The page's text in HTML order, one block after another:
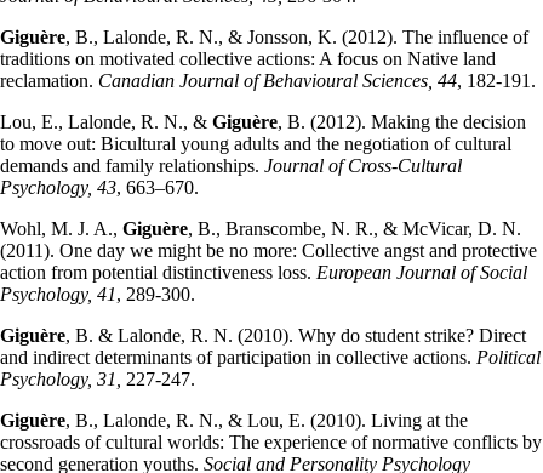
Giguère, B., Lalonde, R. N., & Jonsson, K. (2012). The influence of
traditions on motivated collective actions: A focus on Native land
reclamation. Canadian Journal of Behavioural Sciences, 44, 182-191.
Lou, E., Lalonde, R. N., & Giguère, B. (2012). Making the decision
to move out: Bicultural young adults and the negotiation of cultural
demands and family relationships. Journal of Cross-Cultural
Psychology, 43, 663–670.
Wohl, M. J. A., Giguère, B., Branscombe, N. R., & McVicar, D. N.
(2011). One day we might be no more: Collective angst and protective
action from potential distinctiveness loss. European Journal of Social
Psychology, 41, 289-300.
Giguère, B. & Lalonde, R. N. (2010). Why do student strike? Direct
and indirect determinants of participation in collective actions. Political
Psychology, 31, 227-247.
Giguère, B., Lalonde, R. N., & Lou, E. (2010). Living at the
crossroads of cultural worlds: The experience of normative conflicts by
second generation youths. Social and Personality Psychology